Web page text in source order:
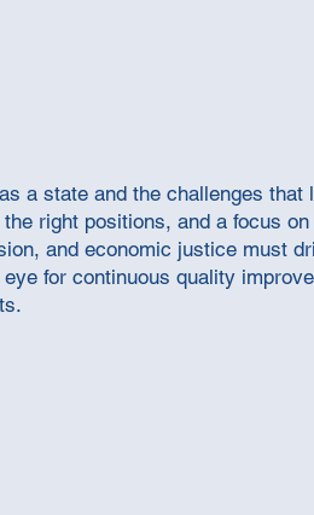
a state and the challenges that
right positions, and a focus on
and economic justice must
for continuous quality